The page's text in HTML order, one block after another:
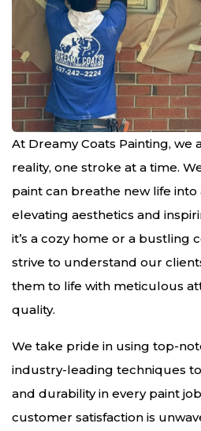
At Dreamy Coats Painting,
reality, one stroke at a time.
paint can breathe new life into
elevating aesthetics and
it’s a cozy home or a bustling
strive to understand our
them to life with meticulous
quality.
We take pride in using top-
industry-leading techniques
and durability in every paint
customer satisfaction is